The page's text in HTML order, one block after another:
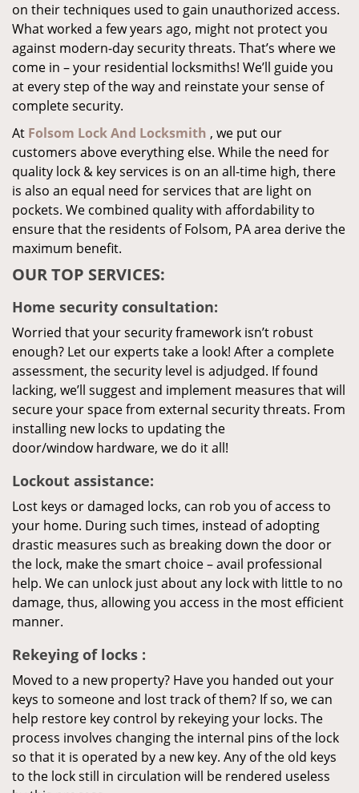
on their techniques used to gain unauthorized access.
What worked a few years ago, might not protect you
against modern-day security threats. That’s where we
come in – your residential locksmiths! We’ll guide you
at every step of the way and reinstate your sense of
complete security.
At Folsom Lock And Locksmith , we put our
customers above everything else. While the need for
quality lock & key services is on an all-time high, there
is also an equal need for services that are light on
pockets. We combined quality with affordability to
ensure that the residents of Folsom, PA area derive the
maximum benefit.
OUR TOP SERVICES:
Home security consultation:
Worried that your security framework isn’t robust
enough? Let our experts take a look! After a complete
assessment, the security level is adjudged. If found
lacking, we’ll suggest and implement measures that will
secure your space from external security threats. From
installing new locks to updating the
door/window hardware, we do it all!
Lockout assistance:
Lost keys or damaged locks, can rob you of access to
your home. During such times, instead of adopting
drastic measures such as breaking down the door or
the lock, make the smart choice – avail professional
help. We can unlock just about any lock with little to no
damage, thus, allowing you access in the most efficient
manner.
Rekeying of locks :
Moved to a new property? Have you handed out your
keys to someone and lost track of them? If so, we can
help restore key control by rekeying your locks. The
process involves changing the internal pins of the lock
so that it is operated by a new key. Any of the old keys
to the lock still in circulation will be rendered useless